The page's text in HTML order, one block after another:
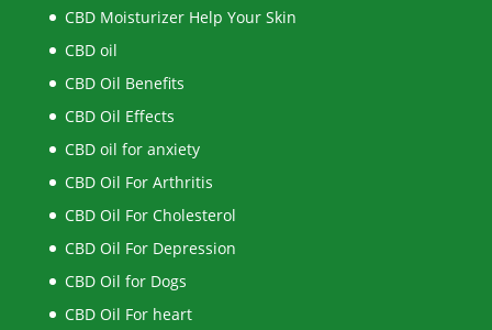
CBD Moisturizer Help Your Skin
CBD oil
CBD Oil Benefits
CBD Oil Effects
CBD oil for anxiety
CBD Oil For Arthritis
CBD Oil For Cholesterol
CBD Oil For Depression
CBD Oil for Dogs
CBD Oil For heart